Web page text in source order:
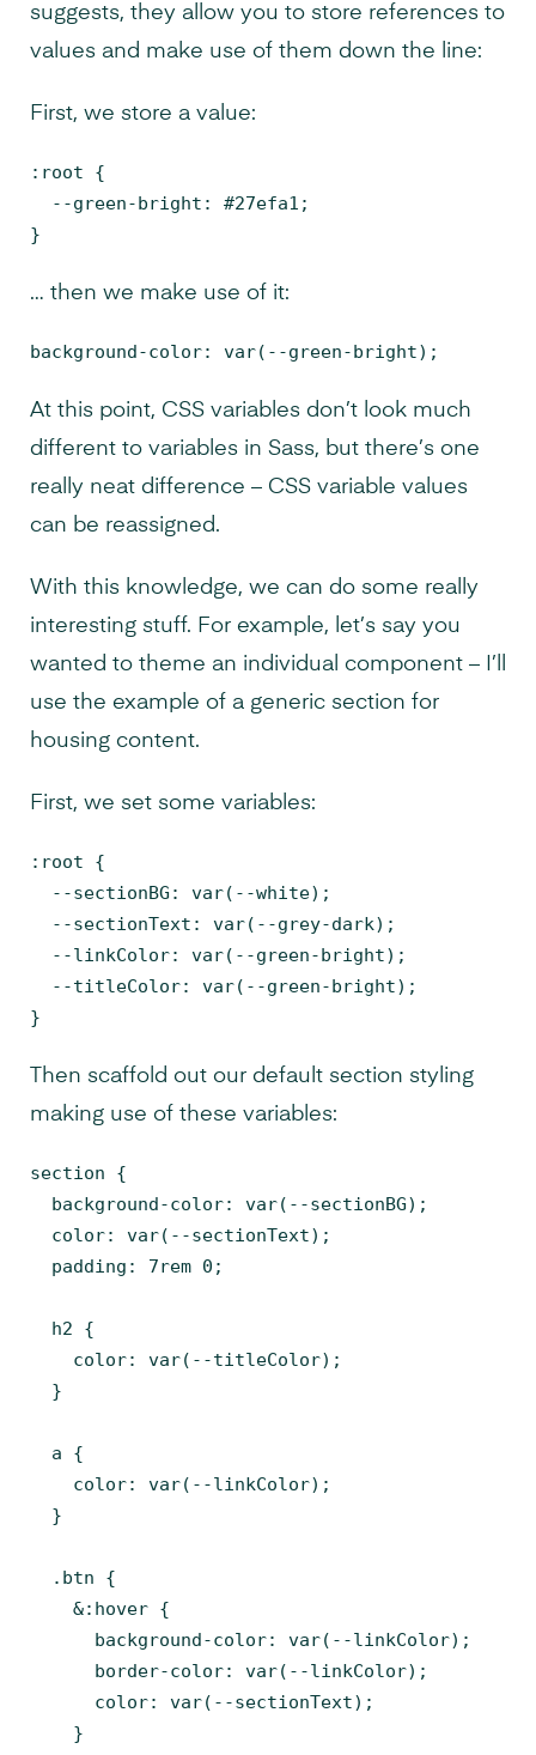
suggests, they allow you to store references to
values and make use of them down the line:
First, we store a value:
:root {
  --green-bright: #27efa1;
}
… then we make use of it:
background-color: var(--green-bright);
At this point, CSS variables don’t look much
different to variables in Sass, but there’s one
really neat difference – CSS variable values
can be reassigned.
With this knowledge, we can do some really
interesting stuff. For example, let’s say you
wanted to theme an individual component – I’ll
use the example of a generic section for
housing content.
First, we set some variables:
:root {
  --sectionBG: var(--white);
  --sectionText: var(--grey-dark);
  --linkColor: var(--green-bright);
  --titleColor: var(--green-bright);
}
Then scaffold out our default section styling
making use of these variables:
section {
  background-color: var(--sectionBG);
  color: var(--sectionText);
  padding: 7rem 0;
  h2 {
    color: var(--titleColor);
  }
  a {
    color: var(--linkColor);
  }
  .btn {
    &:hover {
      background-color: var(--linkColor);
      border-color: var(--linkColor);
      color: var(--sectionText);
    }